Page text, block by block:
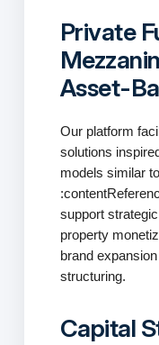
Private
Asset-
Our platform
solutions
models similar
support
property
brand
structuring.
Capital